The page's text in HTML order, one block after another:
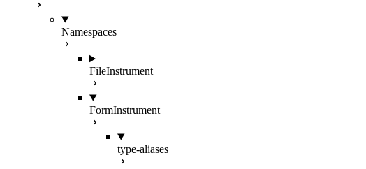
Namespaces
FileInstrument
FormInstrument
type-aliases